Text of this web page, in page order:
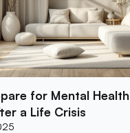
for Mental Health
a Life Crisis